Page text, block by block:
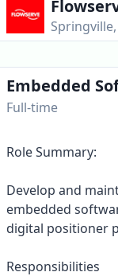
Embedded
Full-time
Role Summary:
Develop and
embedded
digital positioner
Responsibilities